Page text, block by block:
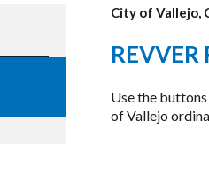
City of Vallejo,
REVVER
Use the
of Vallejo